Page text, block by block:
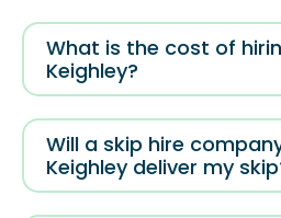
What is the cost of
Keighley?
Will a skip hire
Keighley deliver my